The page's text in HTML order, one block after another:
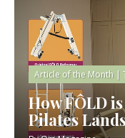
Article of the Month |
How FÔLD
Pilates